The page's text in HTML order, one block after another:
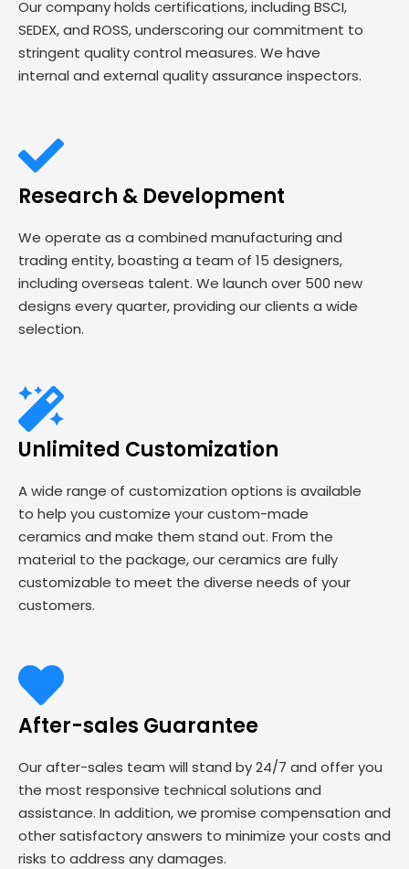
Our company holds certifications, including BSCI,
SEDEX, and ROSS, underscoring our commitment to
stringent quality control measures. We have
internal and external quality assurance inspectors.
Research & Development
We operate as a combined manufacturing and
trading entity, boasting a team of 15 designers,
including overseas talent. We launch over 500 new
designs every quarter, providing our clients a wide
selection.
Unlimited Customization
A wide range of customization options is available
to help you customize your custom-made
ceramics and make them stand out. From the
material to the package, our ceramics are fully
customizable to meet the diverse needs of your
customers.
After-sales Guarantee
Our after-sales team will stand by 24/7 and offer you
the most responsive technical solutions and
assistance. In addition, we promise compensation and
other satisfactory answers to minimize your costs and
risks to address any damages.